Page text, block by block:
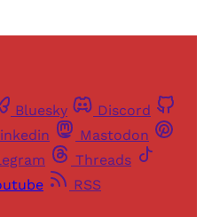
Bluesky
Discord
Mastodon
Threads
RSS